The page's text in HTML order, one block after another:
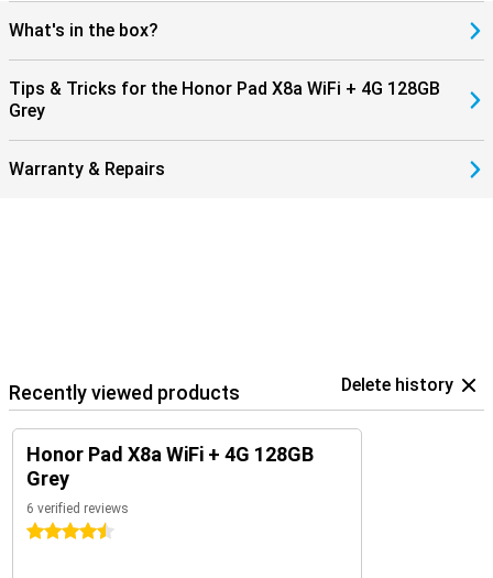
What's in the box?
Tips & Tricks for the Honor Pad X8a WiFi + 4G 128GB
Grey
Warranty & Repairs
Recently viewed products Delete history
Honor Pad X8a WiFi + 4G 128GB
Grey
6 verified reviews
4.5 stars